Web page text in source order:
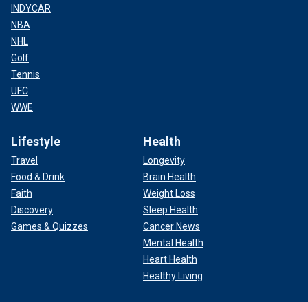
INDYCAR
NBA
NHL
Golf
Tennis
UFC
WWE
Lifestyle
Travel
Food & Drink
Faith
Discovery
Games & Quizzes
Health
Longevity
Brain Health
Weight Loss
Sleep Health
Cancer News
Mental Health
Heart Health
Healthy Living